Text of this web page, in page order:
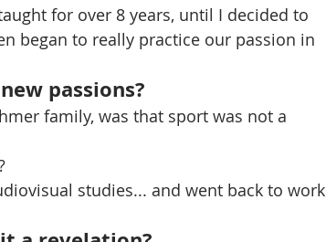
for over 8 years, until I decided to
began to really practice our passion in
passions?
family, was that sport was not a
studies... and went back to work